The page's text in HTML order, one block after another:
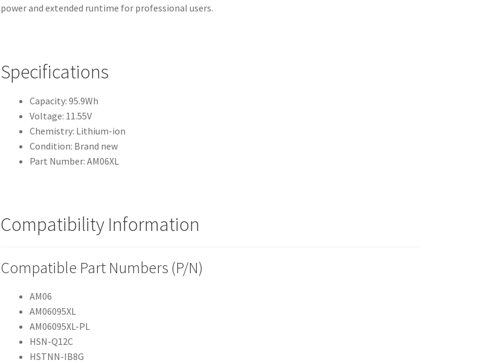
power and extended runtime for professional users.
Specifications
Capacity: 95.9Wh
Voltage: 11.55V
Chemistry: Lithium-ion
Condition: Brand new
Part Number: AM06XL
Compatibility Information
Compatible Part Numbers (P/N)
AM06
AM06095XL
AM06095XL-PL
HSN-Q12C
HSTNN-IB8G